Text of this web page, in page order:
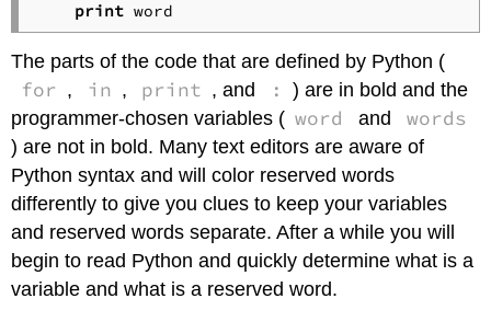
print
The parts of the code that are defined by Python (
for , in , print , and :
) are in bold and the
programmer-chosen variables ( word and words
) are not in bold. Many text editors are aware of
Python syntax and will color reserved words
differently to give you clues to keep your variables
and reserved words separate. After a while you will
begin to read Python and quickly determine what is a
variable and what is a reserved word.